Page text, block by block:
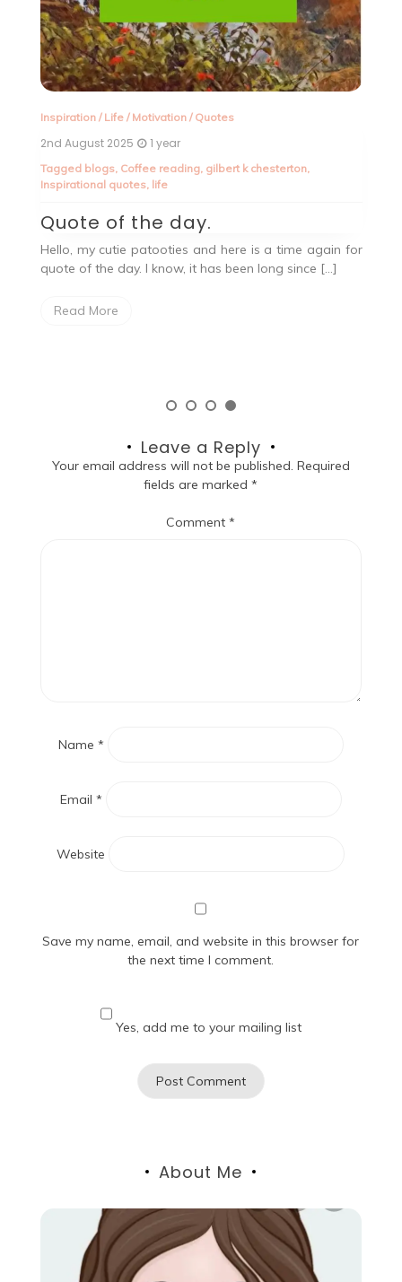
Inspiration/ Life/ Motivation/ Quotes
2nd August 2025 1 year
Tagged blogs, Coffee reading, gilbert k chesterton,
Inspirational quotes, life
Quote of the day.
Hello, my cutie patooties and here is a time again for
quote of the day. I know, it has been long since […]
Read More
Leave a Reply
Your email address will not be published. Required
fields are marked*
Comment*
Name *
Email *
Website
Save my name, email, and website in this browser for
the next time I comment.
Yes, add me to your mailing list
About Me